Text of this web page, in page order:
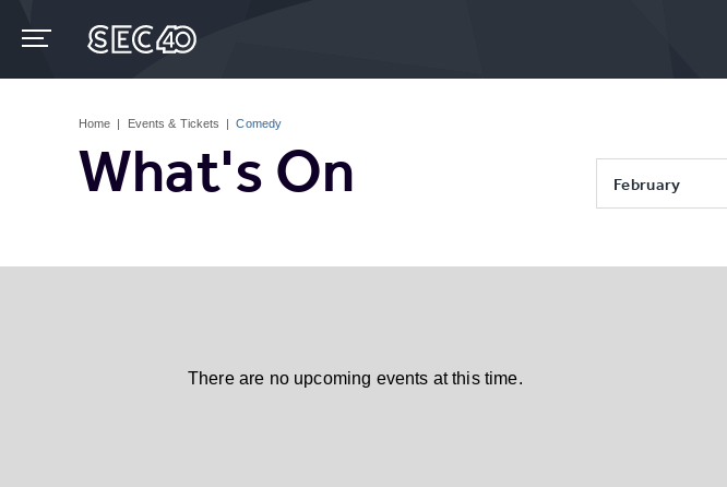
content
Home | Events & Tickets | Comedy
What's On February
There are no upcoming events at this time.